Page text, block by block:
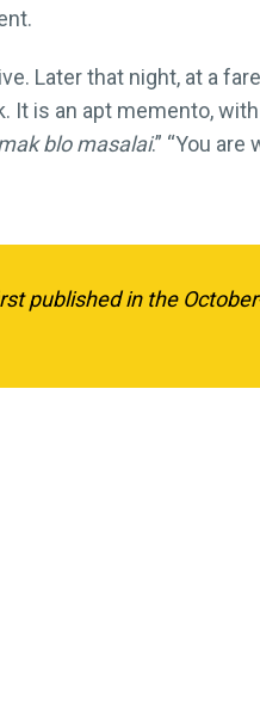
Later that night, at a
It is an apt memento,
blo masalai.” “You
published in the